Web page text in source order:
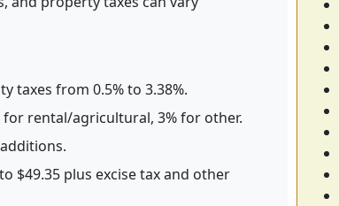
taxes from 0.5% to 3.38%.
for rental/agricultural, 3% for other.
$49.35 plus excise tax and other